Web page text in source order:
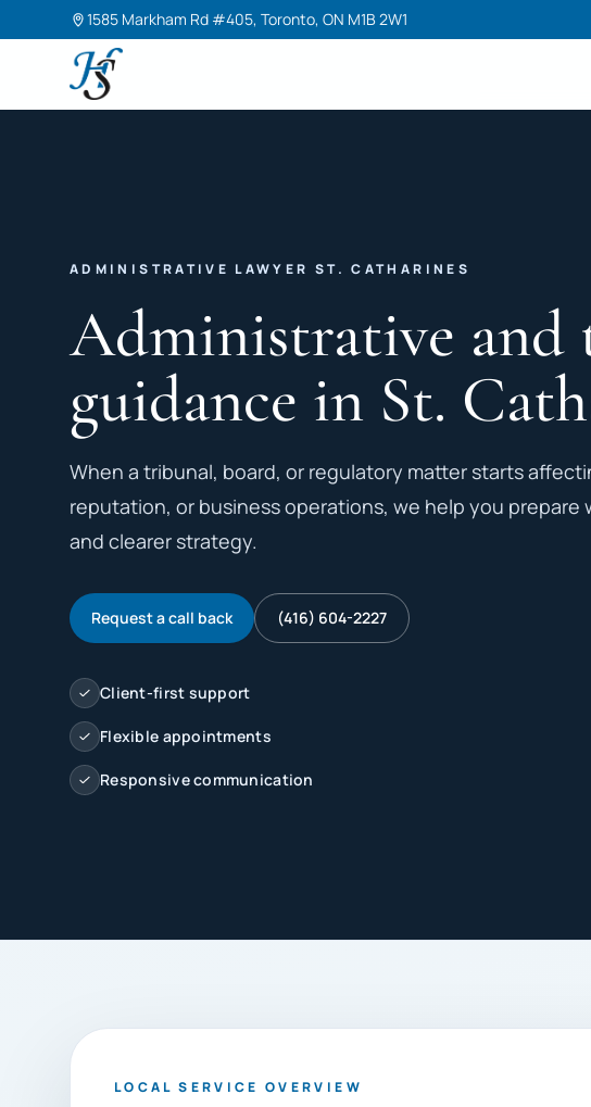
1585 Markham Rd #405, Toronto, ON M1B 2W1
Harneet Singh Legal Professional Corporation
ADMINISTRATIVE LAWYER ST. CATHARINES
Administrative and
guidance in St.
When a tribunal, board, or regulatory matter starts
reputation, or business operations, we help you prepare
and clearer strategy.
Request a call back (416) 604-2227
Client-first support
Flexible appointments
Responsive communication
LOCAL SERVICE OVERVIEW